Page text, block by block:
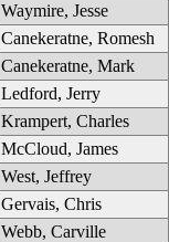
Waymire, Jesse
Canekeratne, Romesh
Canekeratne, Mark
Ledford, Jerry
Krampert, Charles
McCloud, James
West, Jeffrey
Gervais, Chris
Webb, Carville